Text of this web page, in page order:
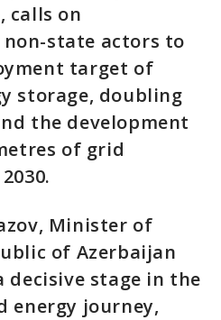
calls on
state actors to
target of
storage, doubling
the development
of grid
Minister of
of Azerbaijan
decisive stage in the
energy journey,